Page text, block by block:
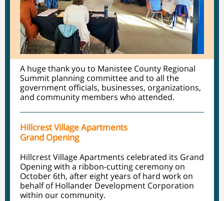
A huge thank you to Manistee County Regional
Summit planning committee and to all the
government officials, businesses, organizations,
and community members who attended.
Hillcrest Village Apartments
Grand Opening
Hillcrest Village Apartments celebrated its Grand
Opening with a ribbon-cutting ceremony on
October 6th, after eight years of hard work on
behalf of Hollander Development Corporation
within our community.